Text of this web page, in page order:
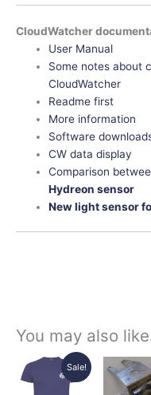
CloudWatcher
User Manual
Some notes about
CloudWatcher
Readme first
More information
Software
CW data display
Comparison
Hydreon sensor
New light sensor
You may also
Sale!
Original
price
was:
Current
price
This
product